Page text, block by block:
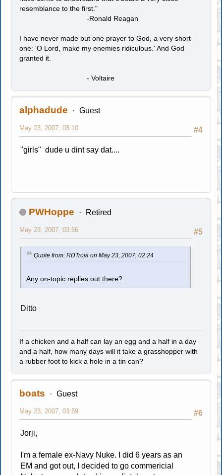
resemblance to the first."
-Ronald Reagan
I have never made but one prayer to God, a very short
one: 'O Lord, make my enemies ridiculous.' And God
granted it.
- Voltaire
alphadude Guest
#4
May 23, 2007, 03:10
"girls" dude u dint say dat....
PWHoppe Retired
#5
May 23, 2007, 03:56
Quote from: RDTroja on May 23, 2007, 02:24
Any on-topic replies out there?
Ditto
If a chicken and a half can lay an egg and a half in a day
and a half, how many days will it take a grasshopper with
a rubber foot to kick a hole in a tin can?
boats Guest
#6
May 23, 2007, 03:59
Jorji,
I'm a female ex-Navy Nuke. I did 6 years as an
EM and got out, I decided to go commericial